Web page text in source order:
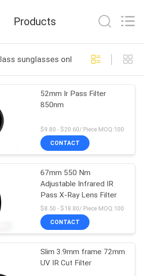
Products
sunglasses online manufacture
52mm Ir Pass Filter
850nm
$9.80 - $20.60/ Piece MOQ:100
CONTACT
67mm 550 Nm
Adjustable Infrared IR
Pass X-Ray Lens Filter
$8.50 - $18.80/ Piece MOQ:100
CONTACT
Slim 3.9mm frame 72mm
UV IR Cut Filter